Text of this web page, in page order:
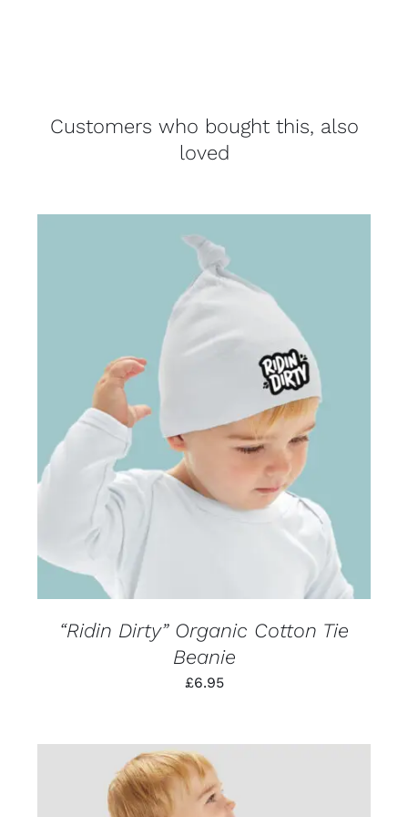
Customers who bought this, also
loved
SELECT OPTIONS
THIS
PRODUCT
HAS
MULTIPLE
VARIANTS.
THE
OPTIONS
CHOSEN
PAGE
DETAILS
“Ridin Dirty” Organic Cotton Tie
Beanie
£6.95